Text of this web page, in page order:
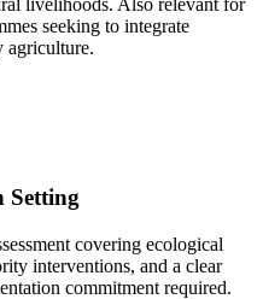
livelihoods. Also relevant for
seeking to integrate
agriculture.
Setting
covering ecological
interventions, and a clear
commitment required.